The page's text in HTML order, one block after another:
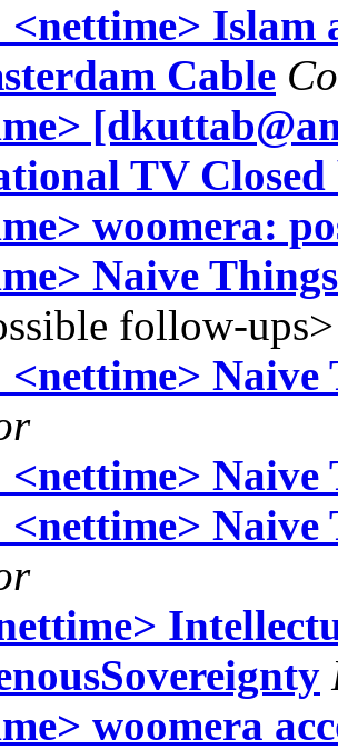
<nettime> Islam
Cable
TV
woomera:
Naive Things
follow-ups>
<nettime> Naive
<nettime> Naive
<nettime> Naive
woomera